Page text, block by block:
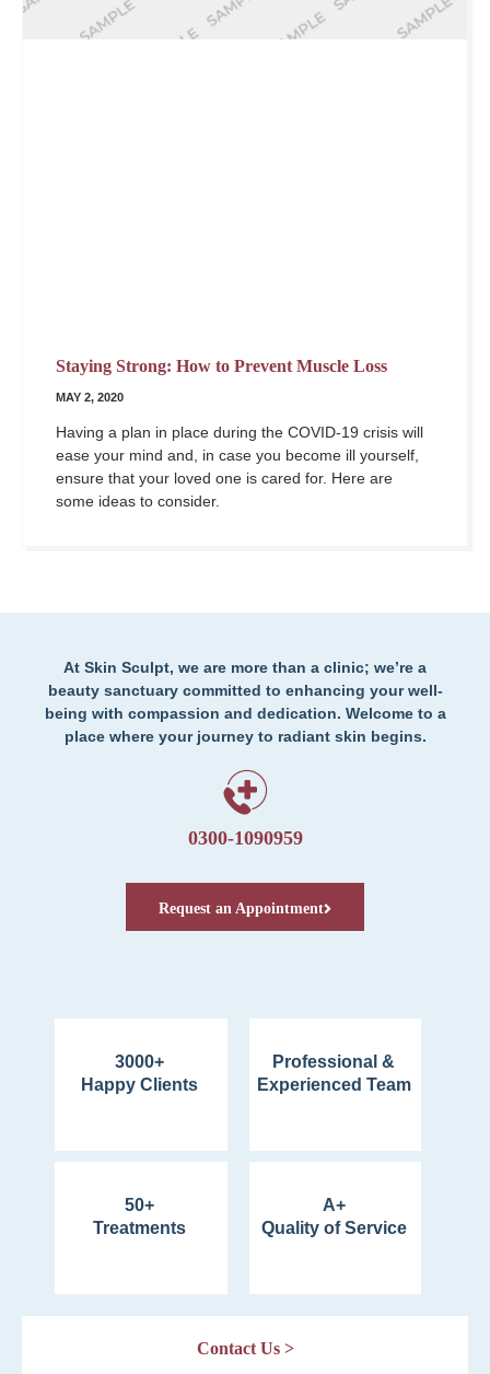
Staying Strong: How to Prevent Muscle Loss
MAY 2, 2020
Having a plan in place during the COVID-19 crisis will
ease your mind and, in case you become ill yourself,
ensure that your loved one is cared for. Here are
some ideas to consider.
At Skin Sculpt, we are more than a clinic; we’re a
beauty sanctuary committed to enhancing your well-
being with compassion and dedication. Welcome to a
place where your journey to radiant skin begins.
0300-1090959
Request an Appointment
3000+
Happy Clients
Professional &
Experienced Team
50+
Treatments
A+
Quality of Service
Contact Us >